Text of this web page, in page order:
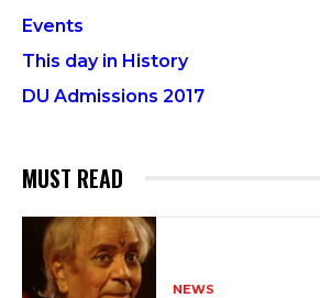
Events
This day in History
DU Admissions 2017
MUST READ
NEWS